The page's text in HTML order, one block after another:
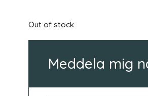
Out of stock
Meddela mig